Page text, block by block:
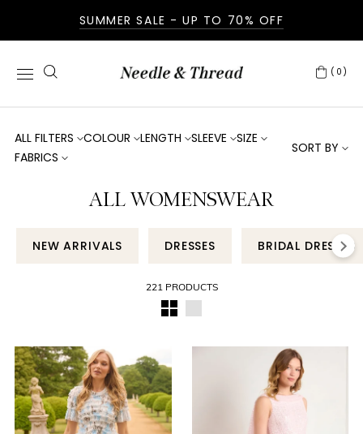
SUMMER SALE - UP TO 70% OFF
(0)
ALL FILTERS COLOUR LENGTH SLEEVE
SIZE
FABRICS
SORT BY
ALL WOMENSWEAR
NEW ARRIVALS DRESSES BRIDAL DRESSES
221 PRODUCTS